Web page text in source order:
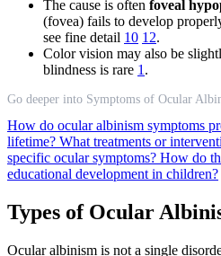
The cause is often foveal
(fovea) fails to develop
see fine detail 10 12.
Color vision may also be
blindness is rare 1.
Go deeper into Symptoms of Ocular
How do ocular albinism symptoms
lifetime? What treatments or
specific ocular symptoms? How do
educational development in children?
Types of Ocular
Ocular albinism is not a single